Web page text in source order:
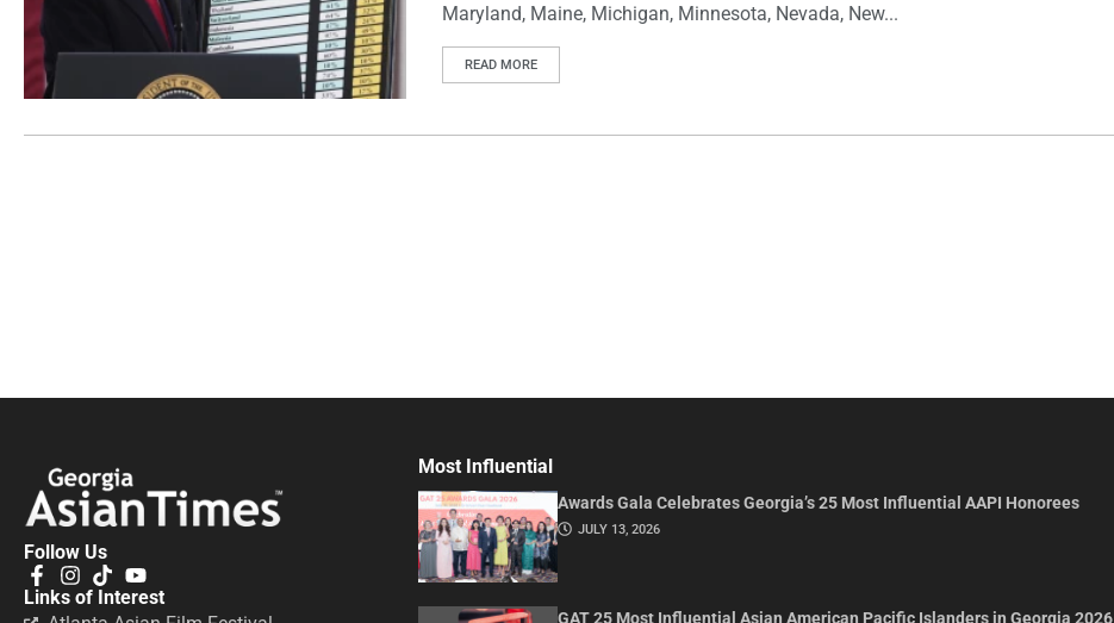
Maryland, Maine, Michigan, Minnesota, Nevada, New...
READ MORE
Follow Us
Links of Interest
Most Influential
Awards Gala Celebrates Georgia’s 25 Most Influential AAPI Honorees
JULY 13, 2026
GAT 25 Most Influential Asian American Pacific Islanders in Georgia 2026